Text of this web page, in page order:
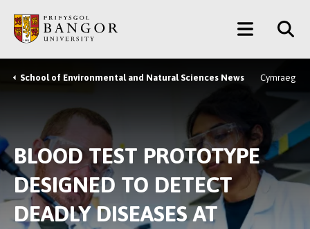
main
content
Main
Menu
Breadcrumb
School of Environmental and Natural Sciences News Cymraeg
BLOOD TEST PROTOTYPE
DESIGNED TO DETECT
DEADLY DISEASES AT